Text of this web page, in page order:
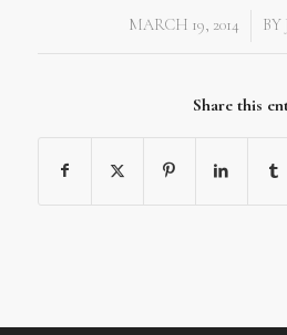
MARCH 19, 2014
/ BY
Share this